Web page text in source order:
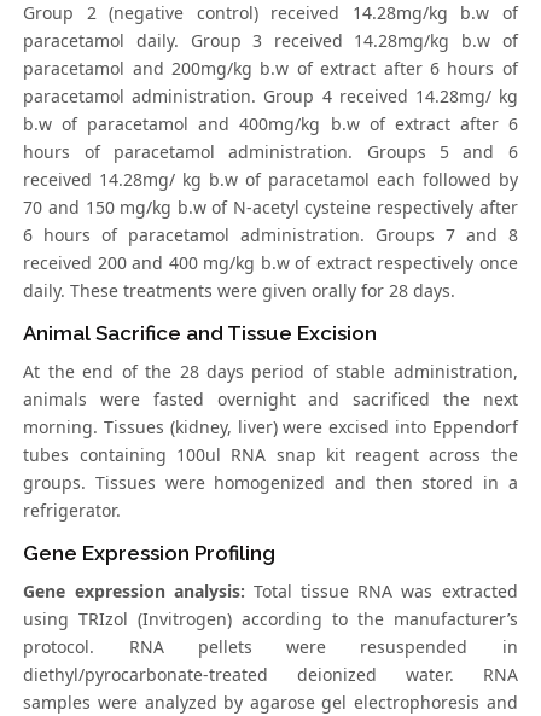
Group 2 (negative control) received 14.28mg/kg b.w of
paracetamol daily. Group 3 received 14.28mg/kg b.w of
paracetamol and 200mg/kg b.w of extract after 6 hours of
paracetamol administration. Group 4 received 14.28mg/ kg
b.w of paracetamol and 400mg/kg b.w of extract after 6
hours of paracetamol administration. Groups 5 and 6
received 14.28mg/ kg b.w of paracetamol each followed by
70 and 150 mg/kg b.w of N-acetyl cysteine respectively after
6 hours of paracetamol administration. Groups 7 and 8
received 200 and 400 mg/kg b.w of extract respectively once
daily. These treatments were given orally for 28 days.
Animal Sacrifice and Tissue Excision
At the end of the 28 days period of stable administration,
animals were fasted overnight and sacrificed the next
morning. Tissues (kidney, liver) were excised into Eppendorf
tubes containing 100ul RNA snap kit reagent across the
groups. Tissues were homogenized and then stored in a
refrigerator.
Gene Expression Profiling
Gene expression analysis: Total tissue RNA was extracted
using TRIzol (Invitrogen) according to the manufacturer’s
protocol. RNA pellets were resuspended in
diethyl/pyrocarbonate-treated deionized water. RNA
samples were analyzed by agarose gel electrophoresis and